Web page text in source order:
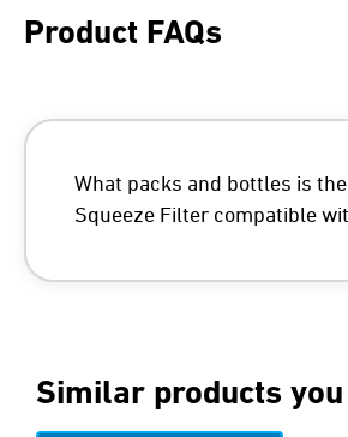
Product FAQs
What packs and bottles is the
Squeeze Filter compatible
Similar products